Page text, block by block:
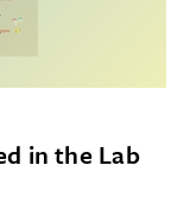
in the Lab